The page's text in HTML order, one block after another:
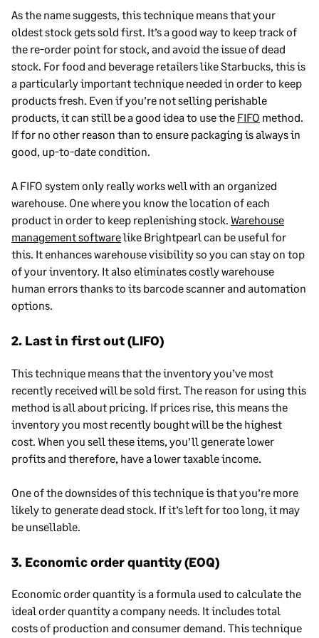
As the name suggests, this technique means that your
oldest stock gets sold first. It’s a good way to keep track of
the re-order point for stock, and avoid the issue of dead
stock. For food and beverage retailers like Starbucks, this is
a particularly important technique needed in order to keep
products fresh. Even if you’re not selling perishable
products, it can still be a good idea to use the FIFO method.
If for no other reason than to ensure packaging is always in
good, up-to-date condition.
A FIFO system only really works well with an organized
warehouse. One where you know the location of each
product in order to keep replenishing stock. Warehouse
management softwarelike Brightpearl can be useful for
this. It enhances warehouse visibility so you can stay on top
of your inventory. It also eliminates costly warehouse
human errors thanks to its barcode scanner and automation
options.
2. Last in first out (LIFO)
This technique means that the inventory you’ve most
recently received will be sold first. The reason for using this
method is all about pricing. If prices rise, this means the
inventory you most recently bought will be the highest
cost. When you sell these items, you’ll generate lower
profits and therefore, have a lower taxable income.
One of the downsides of this technique is that you’re more
likely to generate dead stock. If it’s left for too long, it may
be unsellable.
3. Economic order quantity (EOQ)
Economic order quantity is a formula used to calculate the
ideal order quantity a company needs. It includes total
costs of production and consumer demand. This technique